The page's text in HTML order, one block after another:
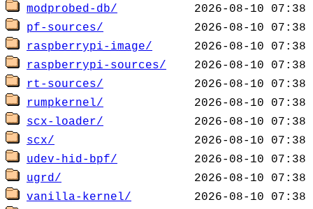
modprobed-db/
pf-sources/
raspberrypi-image/
raspberrypi-sources/
rt-sources/
rumpkernel/
scx-loader/
scx/
udev-hid-bpf/
ugrd/
vanilla-kernel/